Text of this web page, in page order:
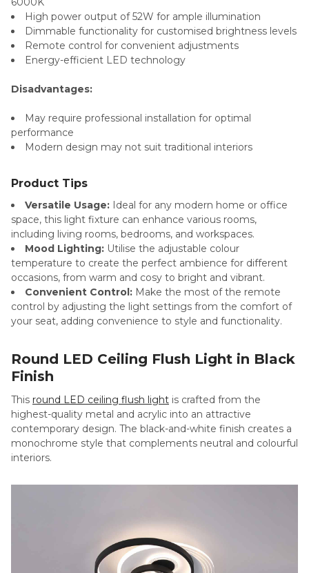
High power output of 52W for ample illumination
Dimmable functionality for customised brightness levels
Remote control for convenient adjustments
Energy-efficient LED technology
Disadvantages:
May require professional installation for optimal
performance
Modern design may not suit traditional interiors
Product Tips
Versatile Usage: Ideal for any modern home or office
space, this light fixture can enhance various rooms,
including living rooms, bedrooms, and workspaces.
Mood Lighting: Utilise the adjustable colour
temperature to create the perfect ambience for different
occasions, from warm and cosy to bright and vibrant.
Convenient Control: Make the most of the remote
control by adjusting the light settings from the comfort of
your seat, adding convenience to style and functionality.
Round LED Ceiling Flush Light in Black
Finish
This round LED ceiling flush light is crafted from the
highest-quality metal and acrylic into an attractive
contemporary design. The black-and-white finish creates a
monochrome style that complements neutral and colourful
interiors.